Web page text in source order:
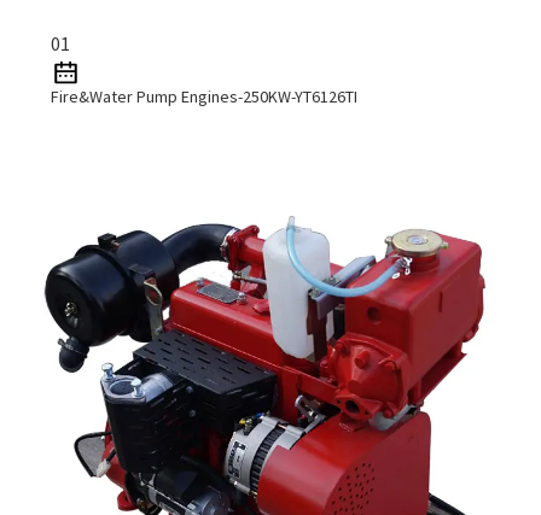
01
Fire&water Pump Engines-250KW-YT6126TI